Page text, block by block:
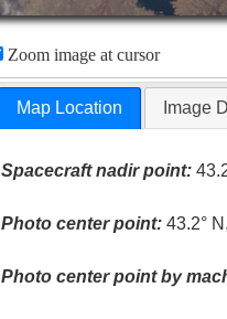
Zoom image at cursor
Map Location Image
Spacecraft nadir point:
Photo center point: 43.2°
Photo center point by